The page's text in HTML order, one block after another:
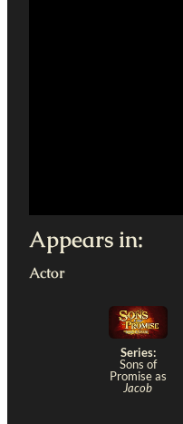
Appears in:
Actor
Series:
Sons of
Promise as
Jacob